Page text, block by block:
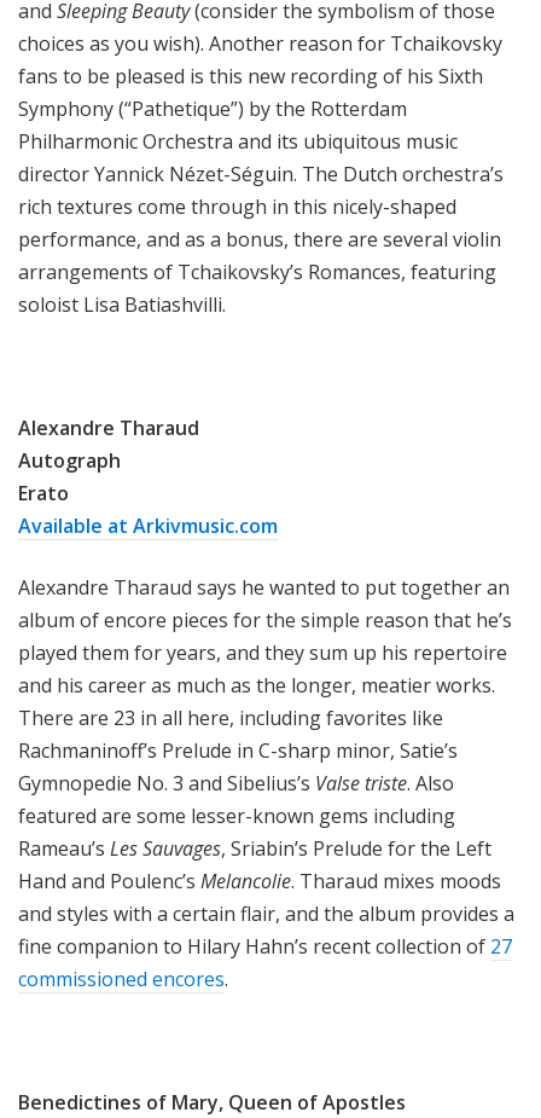
and Sleeping Beauty(consider the symbolism of those
choices as you wish). Another reason for Tchaikovsky
fans to be pleased is this new recording of his Sixth
Symphony (“Pathetique”) by the Rotterdam
Philharmonic Orchestra and its ubiquitous music
director Yannick Nézet-Séguin. The Dutch orchestra’s
rich textures come through in this nicely-shaped
performance, and as a bonus, there are several violin
arrangements of Tchaikovsky’s Romances, featuring
soloist Lisa Batiashvilli.
Alexandre Tharaud
Autograph
Erato
Available at Arkivmusic.com
Alexandre Tharaud says he wanted to put together an
album of encore pieces for the simple reason that he’s
played them for years, and they sum up his repertoire
and his career as much as the longer, meatier works.
There are 23 in all here, including favorites like
Rachmaninoff’s Prelude in C-sharp minor, Satie’s
Gymnopedie No. 3 and Sibelius’s Valse triste. Also
featured are some lesser-known gems including
Rameau’s Les Sauvages, Sriabin’s Prelude for the Left
Hand and Poulenc’s Melancolie. Tharaud mixes moods
and styles with a certain flair, and the album provides a
fine companion to Hilary Hahn’s recent collection of 27
commissioned encores.
Benedictines of Mary, Queen of Apostles